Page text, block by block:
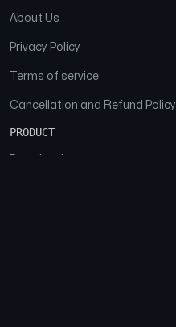
About Us
Privacy Policy
Terms of service
Cancellation and Refund Policy
PRODUCT